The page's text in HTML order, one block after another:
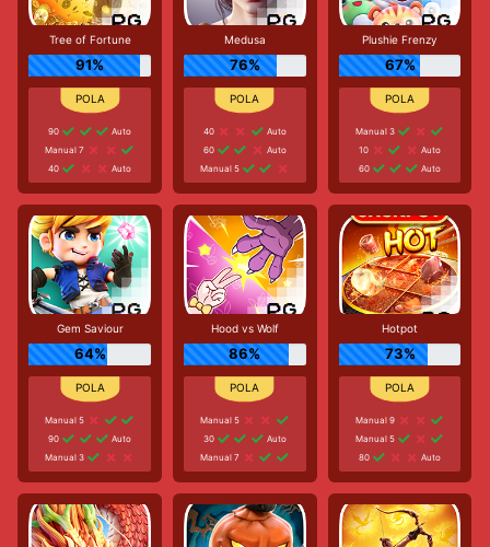
Tree of Fortune
91%
90
Auto
Manual 7
40
Auto
Medusa
76%
40
Auto
60
Auto
Manual 5
Plushie Frenzy
67%
Manual 3
10
Auto
60
Auto
Gem Saviour
64%
Manual 5
90
Auto
Manual 3
Hood vs Wolf
86%
Manual 5
30
Auto
Manual 7
Hotpot
73%
Manual 9
Manual 5
80
Auto